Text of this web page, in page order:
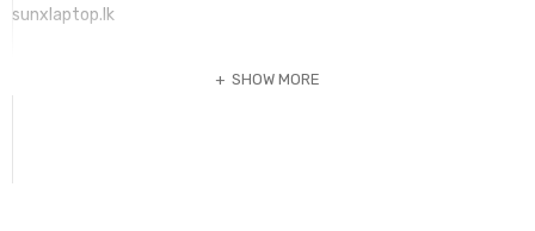
sunxlaptop.lk
SHOW MORE